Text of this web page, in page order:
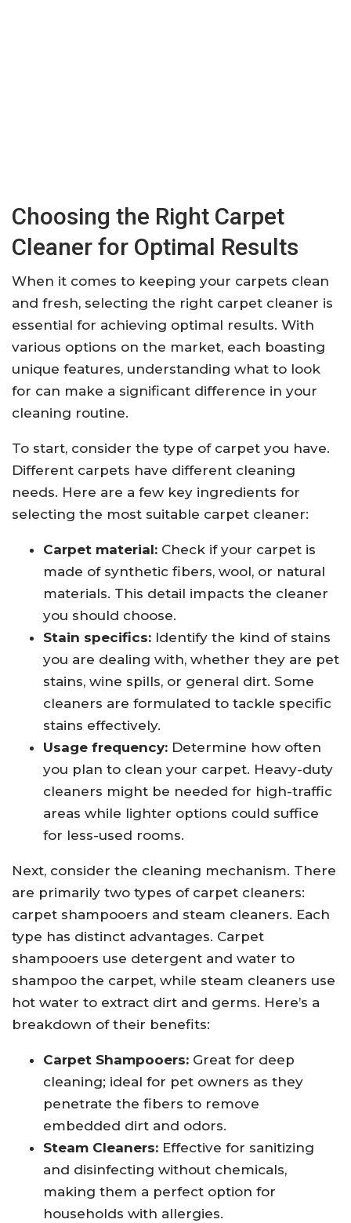
Choosing the Right Carpet
Cleaner for Optimal Results
When it comes to keeping your carpets clean
and fresh, selecting the right carpet cleaner is
essential for achieving optimal results. With
various options on the market, each boasting
unique features, understanding what to look
for can make a significant difference in your
cleaning routine.
To start, consider the type of carpet you have.
Different carpets have different cleaning
needs. Here are a few key ingredients for
selecting the most suitable carpet cleaner:
Carpet material: Check if your carpet is
made of synthetic fibers, wool, or natural
materials. This detail impacts the cleaner
you should choose.
Stain specifics: Identify the kind of stains
you are dealing with, whether they are pet
stains, wine spills, or general dirt. Some
cleaners are formulated to tackle specific
stains effectively.
Usage frequency: Determine how often
you plan to clean your carpet. Heavy-duty
cleaners might be needed for high-traffic
areas while lighter options could suffice
for less-used rooms.
Next, consider the cleaning mechanism. There
are primarily two types of carpet cleaners:
carpet shampooers and steam cleaners. Each
type has distinct advantages. Carpet
shampooers use detergent and water to
shampoo the carpet, while steam cleaners use
hot water to extract dirt and germs. Here’s a
breakdown of their benefits:
Carpet Shampooers: Great for deep
cleaning; ideal for pet owners as they
penetrate the fibers to remove
embedded dirt and odors.
Steam Cleaners: Effective for sanitizing
and disinfecting without chemicals,
making them a perfect option for
households with allergies.